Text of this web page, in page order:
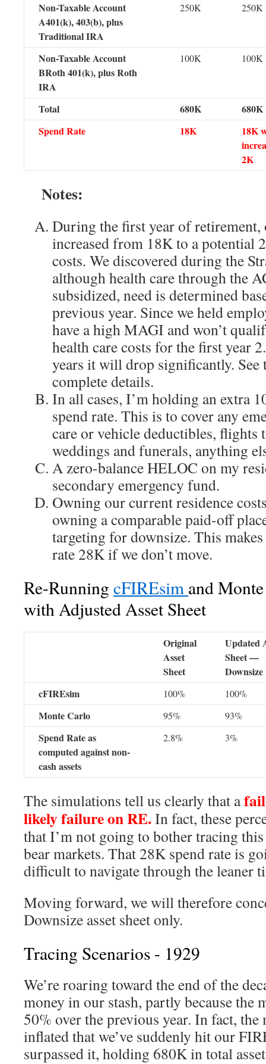
Non-Taxable Account
A401(k), 403(b), plus
Traditional IRA
250K 250K
Non-Taxable Account
BRoth 401(k), plus Roth
IRA
100K 100K
Total 680K
680K
Spend Rate
18K
18K
2K
Notes:
During the first year of retirement,
increased from 18K to a potential
costs. We discovered during the
although health care through the
subsidized, need is determined
previous year. Since we held
have a high MAGI and won’t
health care costs for the first year
years it will drop significantly. See
complete details.
In all cases, I’m holding an extra
spend rate. This is to cover any
care or vehicle deductibles, flights
weddings and funerals, anything
A zero-balance HELOC on my
secondary emergency fund.
Owning our current residence
owning a comparable paid-off
targeting for downsize. This
rate 28K if we don’t move.
Re-Running cFIREsim and
with Adjusted Asset Sheet
Original
Asset
Sheet
Updated
Sheet —
Downsize
cFIREsim
100% 100%
Monte Carlo 95% 93%
Spend Rate as
computed against non-
cash assets
2.8% 3%
The simulations tell us clearly that a
likely failure on RE.In fact, these
that I’m not going to bother tracing
bear markets. That 28K spend rate is
difficult to navigate through the leaner
Moving forward, we will therefore
Downsize asset sheet only.
Tracing Scenarios - 1929
We’re roaring toward the end of the
money in our stash, partly because the
50% over the previous year. In fact, the
inflated that we’ve suddenly hit our
surpassed it, holding 680K in total